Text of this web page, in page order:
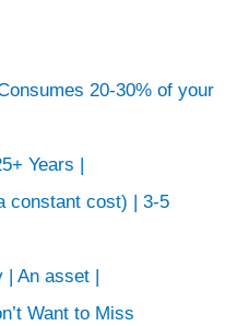
20-30% of your
Years |
constant cost) | 3-5
| An asset |
Want to Miss